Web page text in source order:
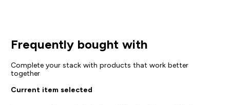
Frequently bought with
Complete your stack with products that work better
together
Current item selected